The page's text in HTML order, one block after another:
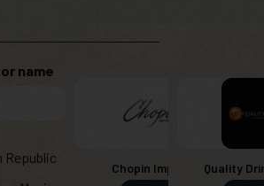
Chopin Imports Quality
name
Republic